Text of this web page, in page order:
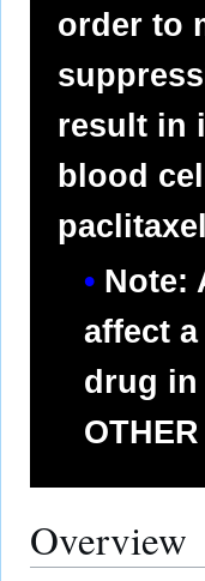
order to
result in
blood
Note:
affect
drug in
Overview